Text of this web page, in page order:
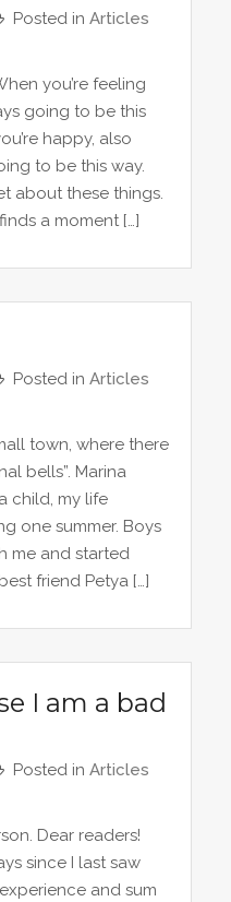
Posted in Articles
you’re feeling
going to be this
happy, also
to be this way.
about these things.
a moment […]
Posted in Articles
town, where there
bells”. Marina
child, my life
one summer. Boys
me and started
friend Petya […]
I am a bad
Posted in Articles
Dear readers!
since I last saw
and sum